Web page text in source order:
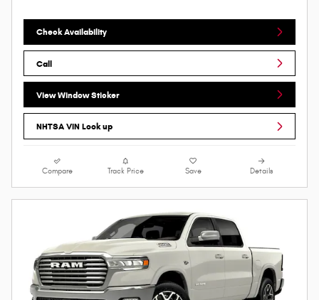
Check Availability
Call
View Window Sticker
NHTSA VIN Look up
Compare Track Price Save Details